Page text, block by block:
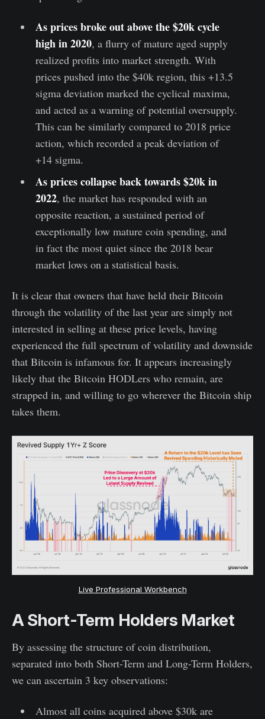
As prices broke out above the $20k cycle
high in 2020, a flurry of mature aged supply
realized profits into market strength. With
prices pushed into the $40k region, this +13.5
sigma deviation marked the cyclical maxima,
and acted as a warning of potential oversupply.
This can be similarly compared to 2018 price
action, which recorded a peak deviation of
+14 sigma.
As prices collapse back towards $20k in
2022, the market has responded with an
opposite reaction, a sustained period of
exceptionally low mature coin spending, and
in fact the most quiet since the 2018 bear
market lows on a statistical basis.
It is clear that owners that have held their Bitcoin
through the volatility of the last year are simply not
interested in selling at these price levels, having
experienced the full spectrum of volatility and downside
that Bitcoin is infamous for. It appears increasingly
likely that the Bitcoin HODLers who remain, are
strapped in, and willing to go wherever the Bitcoin ship
takes them.
Live Professional Workbench
A Short-Term Holders Market
By assessing the structure of coin distribution,
separated into both Short-Term and Long-Term Holders,
we can ascertain 3 key observations:
Almost all coins acquired above $30k are